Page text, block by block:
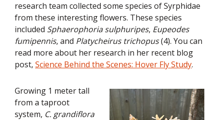
research team collected some species of Syrphidae
from these interesting flowers. These species
included Sphaerophoria sulphuripes, Eupeodes
fumipennis, and Platycheirus trichopus(4). You can
read more about her research in her recent blog
post, Science Behind the Scenes: Hover Fly Study.
Growing 1 meter tall
from a taproot
system, C. grandiflora